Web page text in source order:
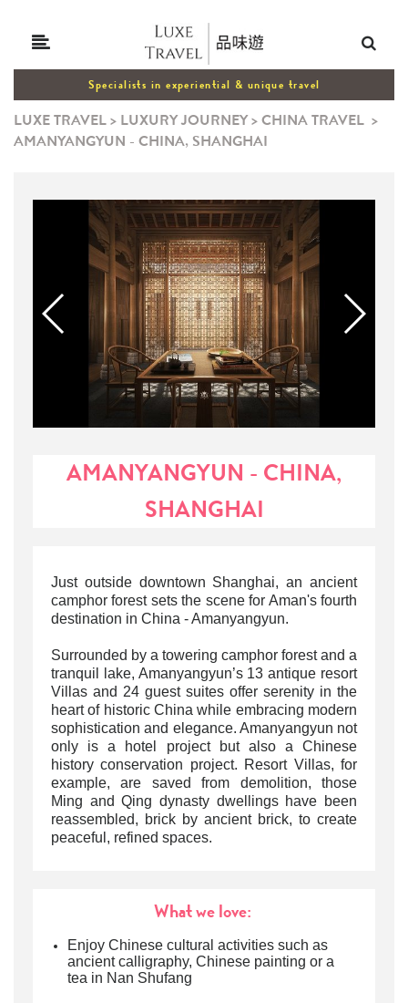
Specialists in experiential & unique travel
LUXE TRAVEL> LUXURY JOURNEY>CHINA TRAVEL >
AMANYANGYUN - CHINA, SHANGHAI
AMANYANGYUN - CHINA,
SHANGHAI
Just outside downtown Shanghai, an ancient
camphor forest sets the scene for Aman's fourth
destination in China - Amanyangyun.
Surrounded by a towering camphor forest and a
tranquil lake, Amanyangyun’s 13 antique resort
Villas and 24 guest suites offer serenity in the
heart of historic China while embracing modern
sophistication and elegance. Amanyangyun not
only is a hotel project but also a Chinese
history conservation project. Resort Villas, for
example, are saved from demolition, those
Ming and Qing dynasty dwellings have been
reassembled, brick by ancient brick, to create
peaceful, refined spaces.
What we love:
Enjoy Chinese cultural activities such as
ancient calligraphy, Chinese painting or a
tea in Nan Shufang